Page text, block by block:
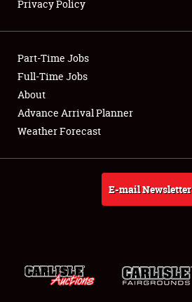
Showfield
Club Relations
Full-Time Jobs
About
Privacy Policy
Part-Time Jobs
Full-Time Jobs
About
Advance Arrival Planner
Weather Forecast
E-mail Newsletter